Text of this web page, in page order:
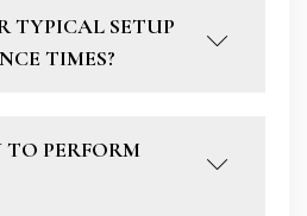
TYPICAL SETUP
TIMES?
PERFORM